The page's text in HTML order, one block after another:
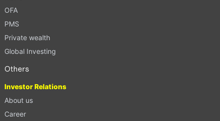
OFA
PMS
Private wealth
Global Investing
Others
Investor Relations
About us
Career